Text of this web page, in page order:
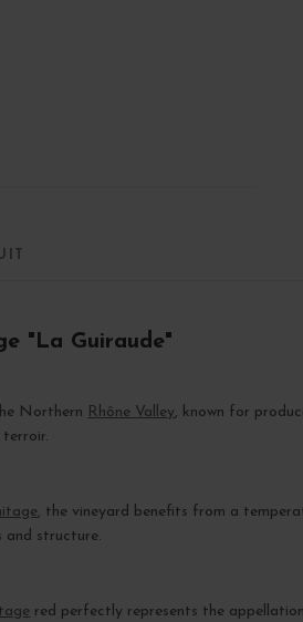
"La Guiraude"
Northern Rhône Valley, known for
, the vineyard benefits from a
and structure.
red perfectly represents the